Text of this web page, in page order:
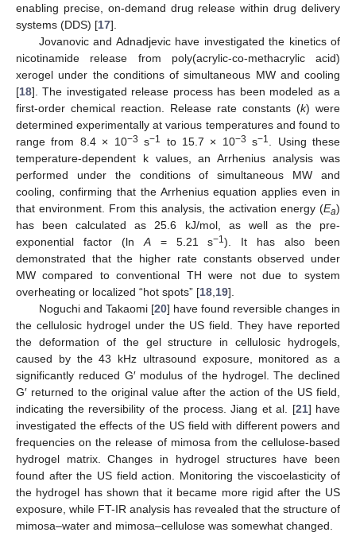
enabling precise, on-demand drug release within drug delivery
systems (DDS) [17].
Jovanovic and Adnadjevic have investigated the kinetics of
nicotinamide release from poly(acrylic-co-methacrylic acid)
xerogel under the conditions of simultaneous MW and cooling
[18]. The investigated release process has been modeled as a
first-order chemical reaction. Release rate constants (k) were
determined experimentally at various temperatures and found to
range from 8.4 × 10−3 s−1 to 15.7 × 10−3 s−1
. Using these
temperature-dependent k values, an Arrhenius analysis was
performed under the conditions of simultaneous MW and
cooling, confirming that the Arrhenius equation applies even in
that environment. From this analysis, the activation energy (Ea)
has been calculated as 25.6 kJ/mol, as well as the pre-
exponential factor (ln A= 5.21 s−1). It has also been
demonstrated that the higher rate constants observed under
MW compared to conventional TH were not due to system
overheating or localized “hot spots” [18 19].
Noguchi and Takaomi [20] have found reversible changes in
the cellulosic hydrogel under the US field. They have reported
the deformation of the gel structure in cellulosic hydrogels,
caused by the 43 kHz ultrasound exposure, monitored as a
significantly reduced G′ modulus of the hydrogel. The declined
G′ returned to the original value after the action of the US field,
indicating the reversibility of the process. Jiang et al. [21] have
investigated the effects of the US field with different powers and
frequencies on the release of mimosa from the cellulose-based
hydrogel matrix. Changes in hydrogel structures have been
found after the US field action. Monitoring the viscoelasticity of
the hydrogel has shown that it became more rigid after the US
exposure, while FT-IR analysis has revealed that the structure of
mimosa–water and mimosa–cellulose was somewhat changed.